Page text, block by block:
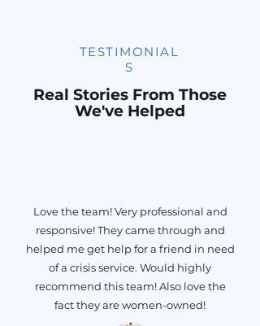
TESTIMONIAL
S
Real Stories From Those
We've Helped
Love the team! Very professional and
responsive! They came through and
helped me get help for a friend in need
of a crisis service. Would highly
recommend this team! Also love the
fact they are women-owned!